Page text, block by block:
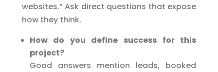
websites.” Ask direct questions that expose
how they think.
How do you define success for this
project?
Good answers mention leads, booked